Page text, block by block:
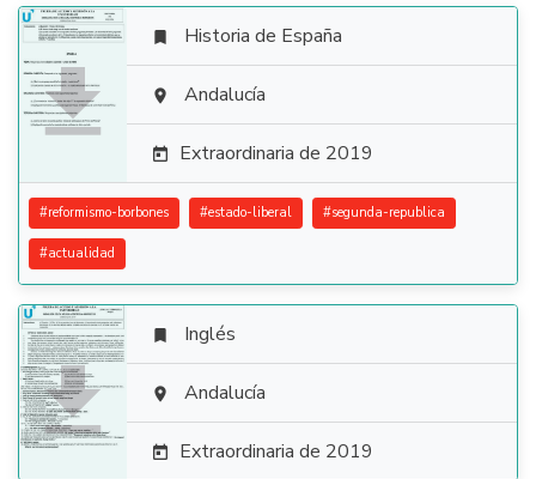

 Historia de España
 Andalucía
 Extraordinaria de 2019
#reformismo-borbones #estado-liberal #segunda-republica
#actualidad

 Inglés
 Andalucía
 Extraordinaria de 2019